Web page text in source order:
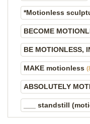
*Motionless
BECOME
BE MOTIONLESS,
MAKE motionless
ABSOLUTELY
___ standstill